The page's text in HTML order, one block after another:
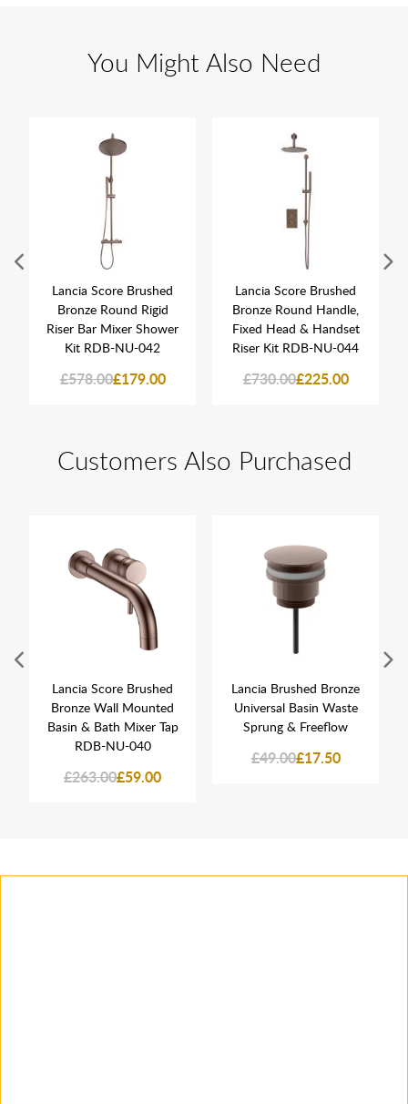
You Might Also Need
Lancia Score Brushed
Bronze Round Rigid
Riser Bar Mixer Shower
Kit RDB-NU-042
£578.00£179.00
Lancia Score Brushed
Bronze Round Handle,
Fixed Head & Handset
Riser Kit RDB-NU-044
£730.00£225.00
Customers Also Purchased
Lancia Score Brushed
Bronze Wall Mounted
Basin & Bath Mixer Tap
RDB-NU-040
£263.00£59.00
Lancia Brushed Bronze
Universal Basin Waste
Sprung & Freeflow
£49.00£17.50